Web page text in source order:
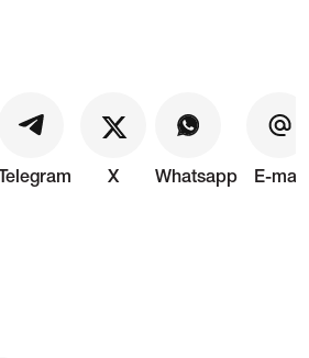
Telegram X Whatsapp E-mail